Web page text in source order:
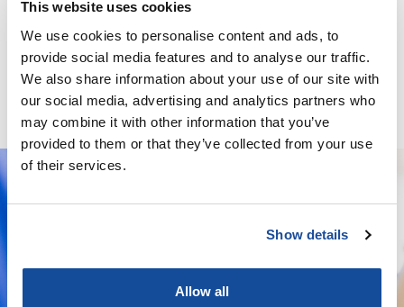
This website uses cookies
We use cookies to personalise content and ads, to
provide social media features and to analyse our traffic.
We also share information about your use of our site with
our social media, advertising and analytics partners who
may combine it with other information that you’ve
provided to them or that they’ve collected from your use
of their services.
Show details
Allow all
Minoxidil / Ketoconazole / Latanoprost / Finasteride / GHK-
Cu – Solution
We deliver your orders fast and with
complete discretion, straight to your
door.